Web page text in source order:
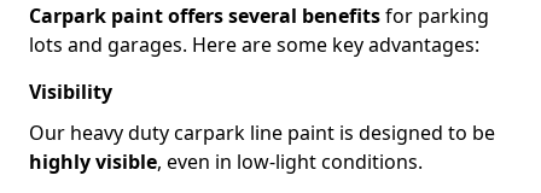
Carpark paint offers several benefitsfor parking
lots and garages. Here are some key advantages:
Visibility
Our heavy duty carpark line paint is designed to be
highly visible, even in low-light conditions.